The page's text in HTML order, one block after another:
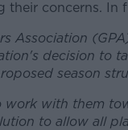
Learn more
their concerns. In
Association
decision to
season
work with them
to allow all